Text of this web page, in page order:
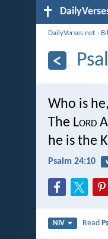
DailyVerses.net ›
Who is
The Lord
he is the
Psalm 24:10
NIV Read